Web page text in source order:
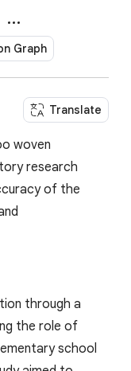
Graph
Translate
woven
research
of the
through a
the role of
school